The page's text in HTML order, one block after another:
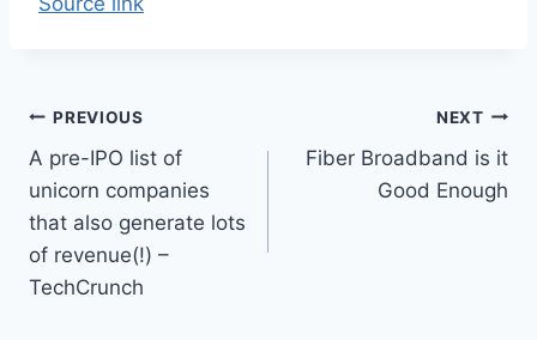
Post
navigation
PREVIOUS
A pre-IPO list of
unicorn companies
that also generate lots
of revenue(!) –
TechCrunch
NEXT
Fiber Broadband is it
Good Enough